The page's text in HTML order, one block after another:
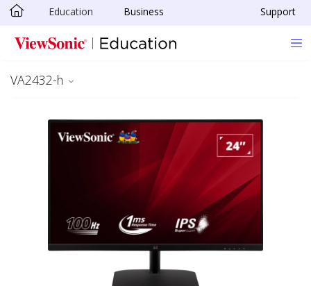
Skip to main content
Education Business Support
VA2432-h